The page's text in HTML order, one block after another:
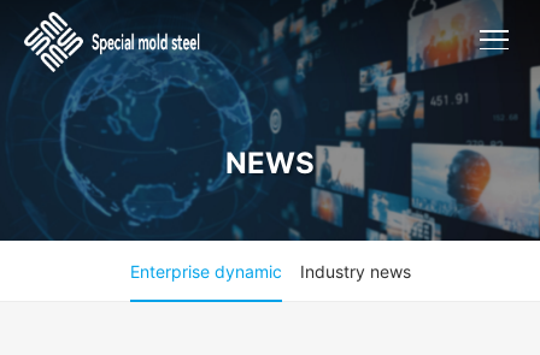
NEWS
Enterprise dynamic Industry news